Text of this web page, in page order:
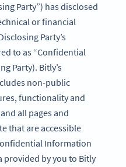
Party”) has disclosed
or financial
Party’s
to as “Confidential
Party). Bitly’s
non-public
functionality and
all pages and
that are accessible
Information
by you to Bitly